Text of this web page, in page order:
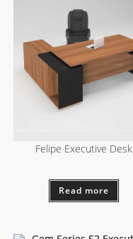
Felipe Executive Desk
Read more